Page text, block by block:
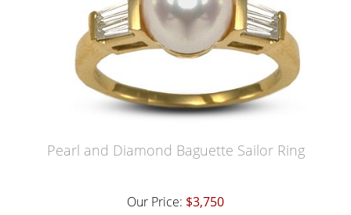
Pearl and Diamond Baguette Sailor Ring
Our Price: $3,750